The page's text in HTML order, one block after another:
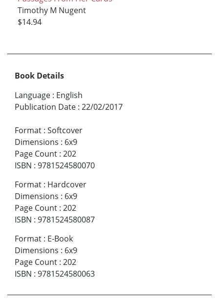
Timothy M Nugent
$14.94
Book Details
Language : English
Publication Date : 22/02/2017
Format : Softcover
Dimensions : 6x9
Page Count : 202
ISBN : 9781524580070
Format : Hardcover
Dimensions : 6x9
Page Count : 202
ISBN : 9781524580087
Format : E-Book
Dimensions : 6x9
Page Count : 202
ISBN : 9781524580063